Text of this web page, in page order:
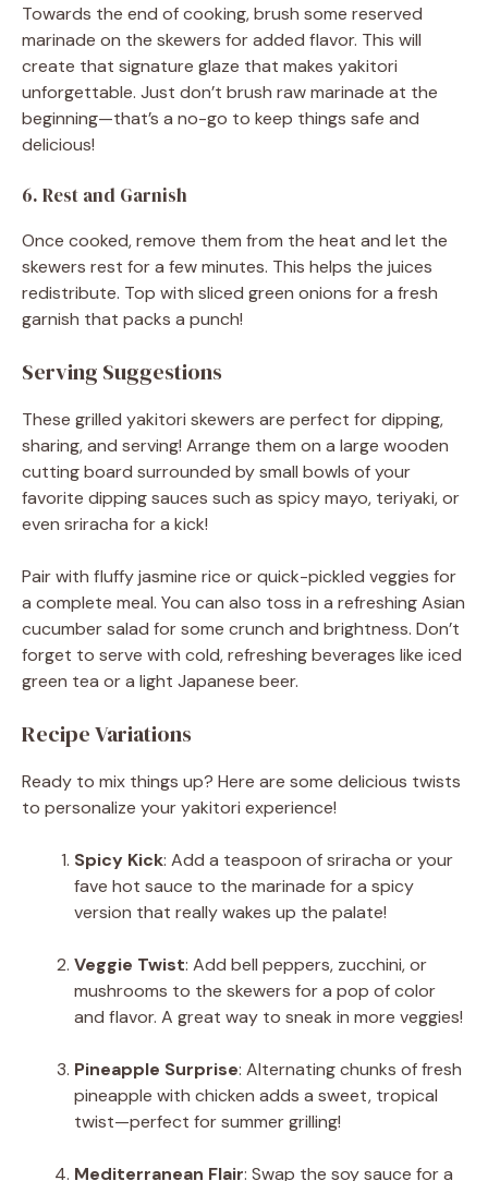
Towards the end of cooking, brush some reserved
marinade on the skewers for added flavor. This will
create that signature glaze that makes yakitori
unforgettable. Just don’t brush raw marinade at the
beginning—that’s a no-go to keep things safe and
delicious!
6. Rest and Garnish
Once cooked, remove them from the heat and let the
skewers rest for a few minutes. This helps the juices
redistribute. Top with sliced green onions for a fresh
garnish that packs a punch!
Serving Suggestions
These grilled yakitori skewers are perfect for dipping,
sharing, and serving! Arrange them on a large wooden
cutting board surrounded by small bowls of your
favorite dipping sauces such as spicy mayo, teriyaki, or
even sriracha for a kick!
Pair with fluffy jasmine rice or quick-pickled veggies for
a complete meal. You can also toss in a refreshing Asian
cucumber salad for some crunch and brightness. Don’t
forget to serve with cold, refreshing beverages like iced
green tea or a light Japanese beer.
Recipe Variations
Ready to mix things up? Here are some delicious twists
to personalize your yakitori experience!
Spicy Kick: Add a teaspoon of sriracha or your
fave hot sauce to the marinade for a spicy
version that really wakes up the palate!
Veggie Twist: Add bell peppers, zucchini, or
mushrooms to the skewers for a pop of color
and flavor. A great way to sneak in more veggies!
Pineapple Surprise: Alternating chunks of fresh
pineapple with chicken adds a sweet, tropical
twist—perfect for summer grilling!
Mediterranean Flair: Swap the soy sauce for a